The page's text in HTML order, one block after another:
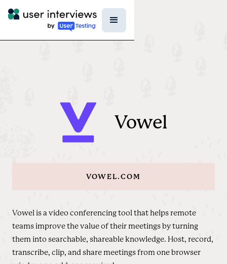
Vowel
VOWEL.COM
Vowel is a video conferencing tool that helps remote
teams improve the value of their meetings by turning
them into searchable, shareable knowledge. Host, record,
transcribe, clip, and share meetings from one browser